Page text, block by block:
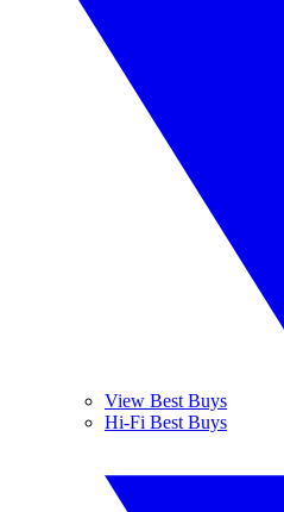
View Best Buys
Hi-Fi Best Buys